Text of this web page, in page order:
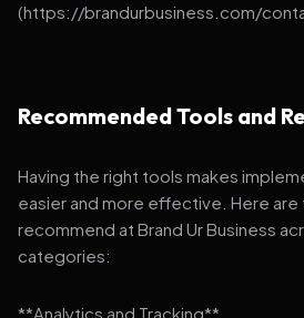
(https://brandurbusiness.com/
Recommended Tools and
Having the right tools makes
easier and more effective. Here
recommend at Brand Ur Business
categories:
**Analytics and Tracking**